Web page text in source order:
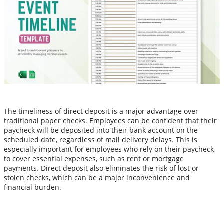
The timeliness of direct deposit is a major advantage over
traditional paper checks. Employees can be confident that their
paycheck will be deposited into their bank account on the
scheduled date, regardless of mail delivery delays. This is
especially important for employees who rely on their paycheck
to cover essential expenses, such as rent or mortgage
payments. Direct deposit also eliminates the risk of lost or
stolen checks, which can be a major inconvenience and
financial burden.